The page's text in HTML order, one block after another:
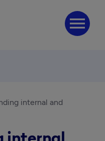
menu
internal and